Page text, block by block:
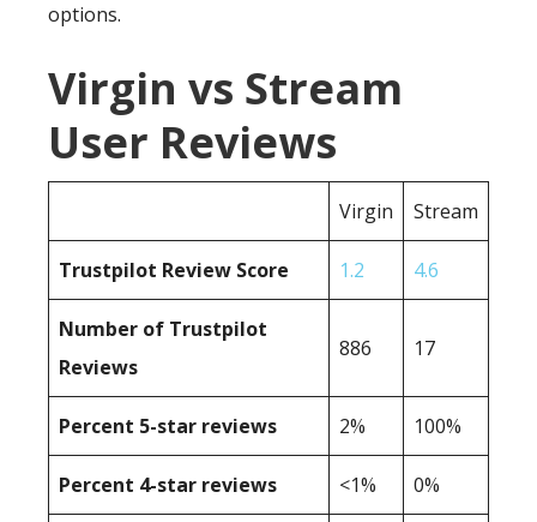
options.
Virgin vs Stream
User Reviews
Virgin Stream
Trustpilot Review Score 1.2 4.6
Number of Trustpilot
Reviews
886 17
Percent 5-star reviews 2% 100%
Percent 4-star reviews <1% 0%